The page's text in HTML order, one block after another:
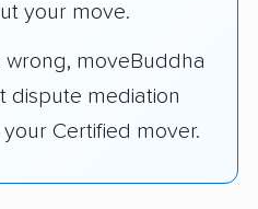
your move.
wrong, moveBuddha
dispute mediation
Certified mover.